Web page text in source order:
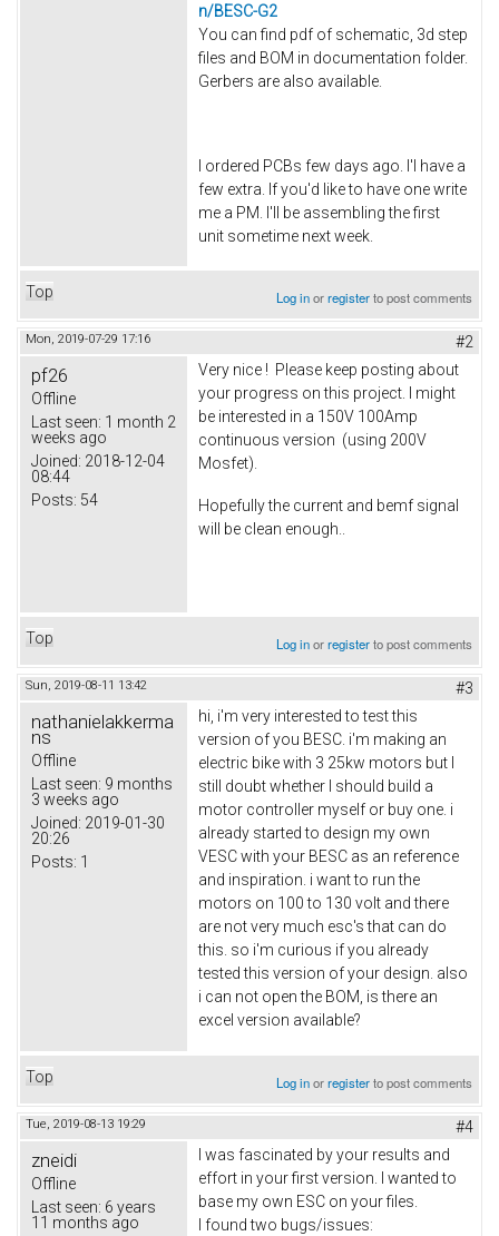
n/BESC-G2
You can find pdf of schematic, 3d step
files and BOM in documentation folder.
Gerbers are also available.
I ordered PCBs few days ago. I'l have a
few extra. If you'd like to have one write
me a PM. I'll be assembling the first
unit sometime next week.
Top Log inorregisterto post comments
Mon, 2019-07-29 17:16 #2
pf26
Offline
Last seen: 1 month 2
weeks ago
Joined: 2018-12-04
08:44
Posts: 54
Very nice ! Please keep posting about
your progress on this project. I might
be interested in a 150V 100Amp
continuous version (using 200V
Mosfet).
Hopefully the current and bemf signal
will be clean enough..
Top Log inorregisterto post comments
Sun, 2019-08-11 13:42 #3
nathanielakkerma
ns
Offline
Last seen: 9 months
3 weeks ago
Joined: 2019-01-30
20:26
Posts: 1
hi, i'm very interested to test this
version of you BESC. i'm making an
electric bike with 3 25kw motors but I
still doubt whether I should build a
motor controller myself or buy one. i
already started to design my own
VESC with your BESC as an reference
and inspiration. i want to run the
motors on 100 to 130 volt and there
are not very much esc's that can do
this. so i'm curious if you already
tested this version of your design. also
i can not open the BOM, is there an
excel version available?
Top Log inorregisterto post comments
Tue, 2019-08-13 19:29 #4
zneidi
Offline
Last seen: 6 years
11 months ago
I was fascinated by your results and
effort in your first version. I wanted to
base my own ESC on your files.
I found two bugs/issues: